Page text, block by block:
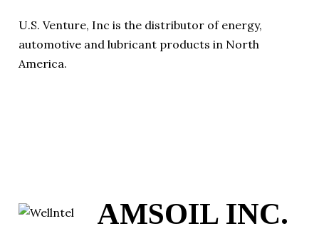
U.S. Venture, Inc is the distributor of energy,
automotive and lubricant products in North
America.
AMSOIL INC.